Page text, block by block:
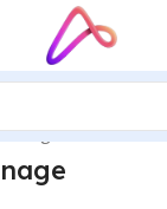
Sign Board/3D